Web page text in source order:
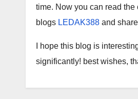
time. Now you can read
blogs LEDAK388 and
I hope this blog is
significantly! best wishes,